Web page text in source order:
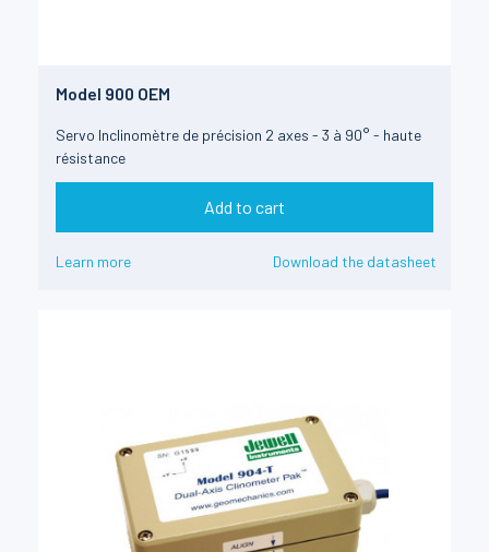
Model 900 OEM
Servo Inclinomètre de précision 2 axes - 3 à 90° - haute
résistance
Add to cart
Learn more Download the datasheet